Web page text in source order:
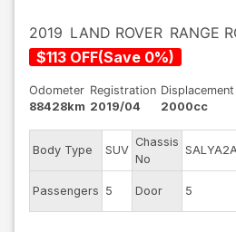
2019 LAND ROVER RANGE
$113 OFF(Save 0%)
Odometer
88428km
Registration
2019/04
Displacement
2000cc
Body Type SUV
Chassis
No
Passengers 5 Door 5